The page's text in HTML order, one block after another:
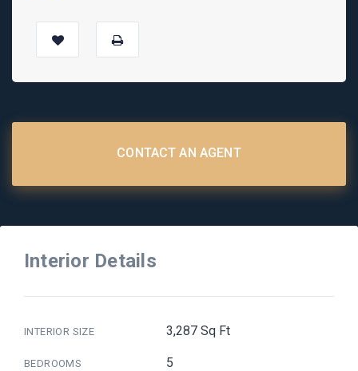
CONTACT AN AGENT
Interior Details
INTERIOR SIZE 3,287 Sq Ft
BEDROOMS 5